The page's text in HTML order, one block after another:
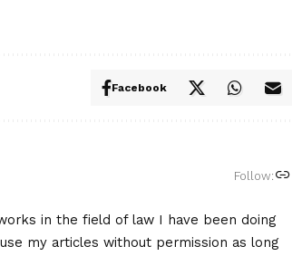
Facebook
Follow:
in the field of law I have been doing
my articles without permission as long